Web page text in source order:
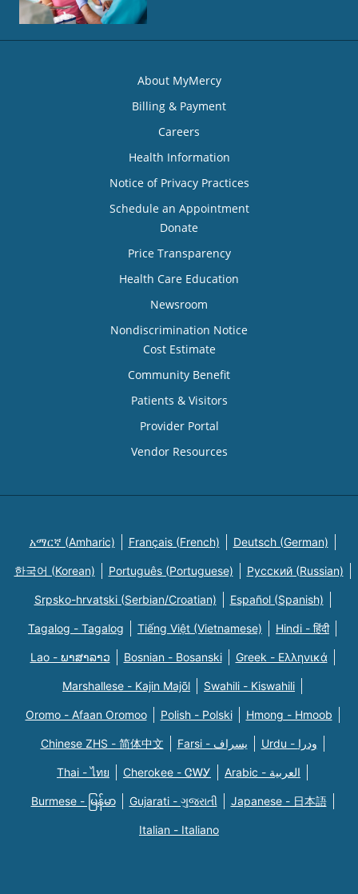
About MyMercy
Billing & Payment
Careers
Health Information
Notice of Privacy Practices
Schedule an Appointment
Donate
Price Transparency
Health Care Education
Newsroom
Nondiscrimination Notice
Cost Estimate
Community Benefit
Patients & Visitors
Provider Portal
Vendor Resources
አማርኛ (Amharic) Français (French) Deutsch (German)
한국어 (Korean) Português (Portuguese) Русский (Russian)
Srpsko-hrvatski (Serbian/Croatian) Español (Spanish)
Tagalog - Tagalog Tiếng Việt (Vietnamese) Hindi - हिंदी
Lao - ພາສາລາວ Bosnian - Bosanski Greek - Eλληνικά
Marshallese - Kajin Majõl Swahili - Kiswahili
Oromo - Afaan Oromoo Polish - Polski Hmong - Hmoob
Chinese ZHS - 简体中文 Farsi - یسراف Urdu - ودرا
Thai - ไทย Cherokee - ᏣᎳᎩ Arabic - العربية
Burmese - မြန်မာ Gujarati - ગુજરાતી Japanese - 日本語
Italian - Italiano